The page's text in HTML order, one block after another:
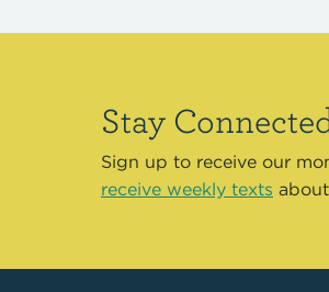
Stay
Sign up to receive our
receive weekly texts